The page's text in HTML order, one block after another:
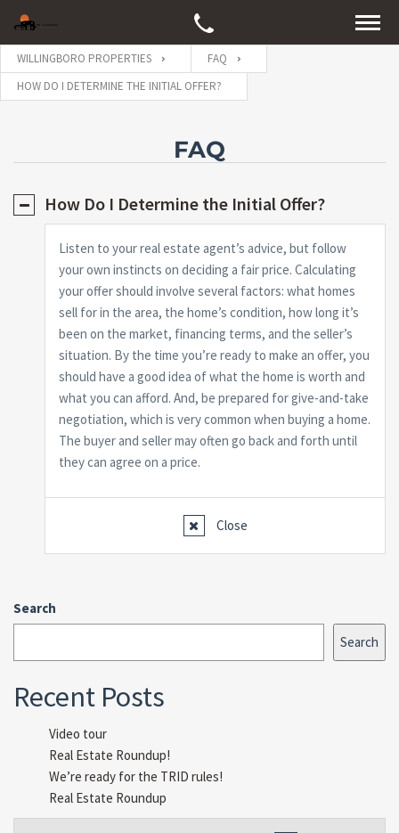
WILLINGBORO PROPERTIES
FAQ
HOW DO I DETERMINE THE INITIAL OFFER?
FAQ
How Do I Determine the Initial Offer?
Listen to your real estate agent’s advice, but follow
your own instincts on deciding a fair price. Calculating
your offer should involve several factors: what homes
sell for in the area, the home’s condition, how long it’s
been on the market, financing terms, and the seller’s
situation. By the time you’re ready to make an offer, you
should have a good idea of what the home is worth and
what you can afford. And, be prepared for give-and-take
negotiation, which is very common when buying a home.
The buyer and seller may often go back and forth until
they can agree on a price.
Close
Search
Search
Recent Posts
Video tour
Real Estate Roundup!
We’re ready for the TRID rules!
Real Estate Roundup